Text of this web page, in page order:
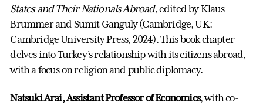
States and Their Nationals Abroad, edited by Klaus
Brummer and Sumit Ganguly (Cambridge, UK:
Cambridge University Press, 2024). This book chapter
delves into Turkey’s relationship with its citizens abroad,
with a focus on religion and public diplomacy.
Natsuki Arai, Assistant Professor of Economics, with co-